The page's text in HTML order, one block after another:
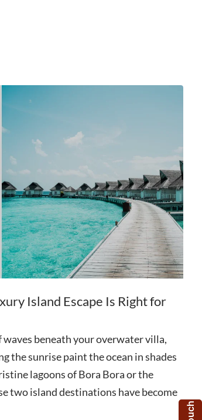
Island Escape Is Right for
beneath your overwater villa,
the sunrise paint the ocean in shades
lagoons of Bora Bora or the
two island destinations have become